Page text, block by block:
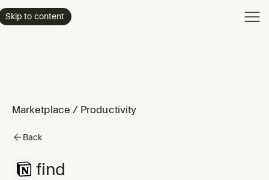
Skip to content
Marketplace / Productivity
Back
find